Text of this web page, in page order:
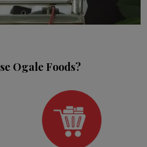
Ogale Foods?